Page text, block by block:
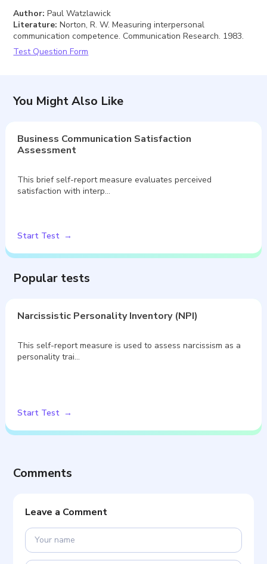
Author: Paul Watzlawick
Literature: Norton, R. W. Measuring interpersonal
communication competence. Communication Research. 1983.
Test Question Form
You Might Also Like
Business Communication Satisfaction
Assessment
This brief self-report measure evaluates perceived
satisfaction with interp…
Start Test
Popular tests
Narcissistic Personality Inventory (NPI)
This self-report measure is used to assess narcissism as a
personality trai…
Start Test
Comments
Leave a Comment